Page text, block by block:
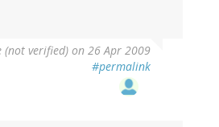
(not verified) on 26 Apr 2009
#permalink